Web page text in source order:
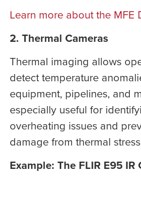
Learn more about the MFE
2. Thermal Cameras
Thermal imaging allows
detect temperature
equipment, pipelines, and
especially useful for
overheating issues and
damage from thermal
Example: The FLIR E95 IR